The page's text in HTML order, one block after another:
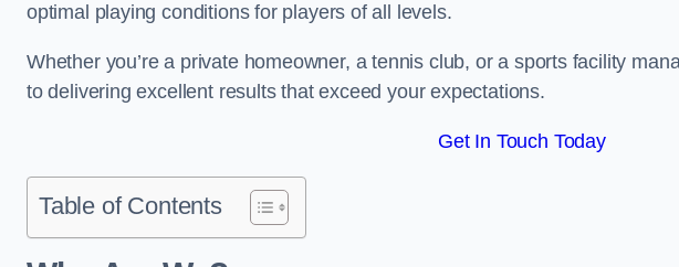
optimal playing conditions for players of all levels.
Whether you’re a private homeowner, a tennis club, or a sports facility
to delivering excellent results that exceed your expectations.
Get In Touch Today
Table of Contents